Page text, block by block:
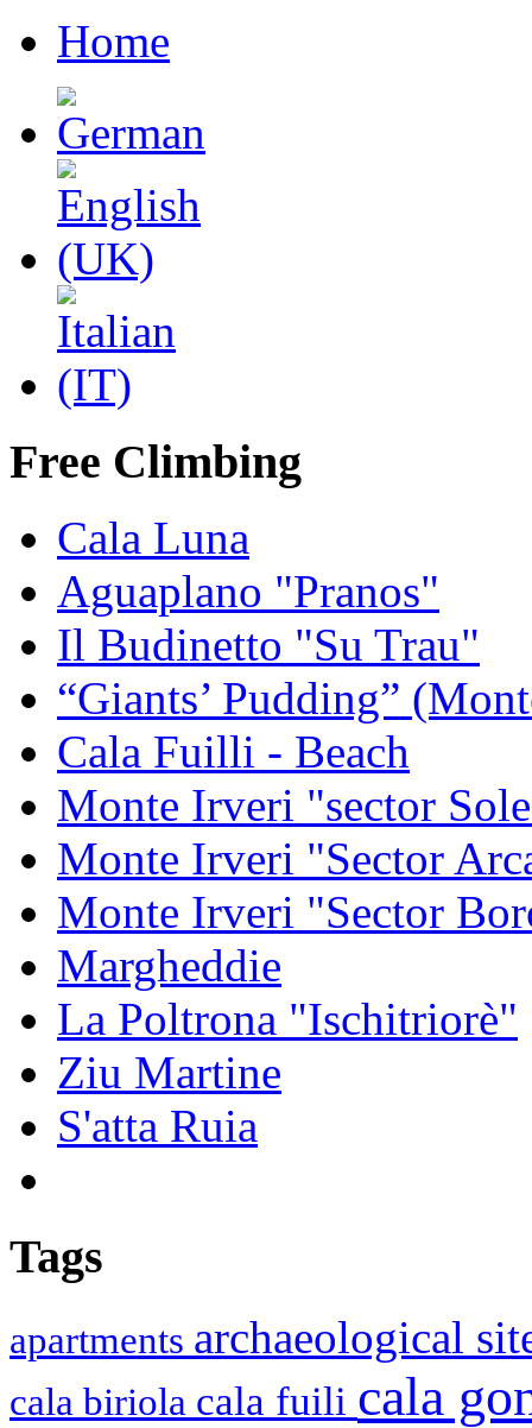
Home
Free Climbing
Cala Luna
Aguaplano "Pranos"
Il Budinetto "Su Trau"
“Giants’ Pudding”
Cala Fuilli - Beach
Monte Irveri "sector
Monte Irveri "Sector
Monte Irveri "Sector
Margheddie
La Poltrona "Ischitriorè"
Ziu Martine
S'atta Ruia
Tags
apartments archaeological
cala biriola cala fuili cala